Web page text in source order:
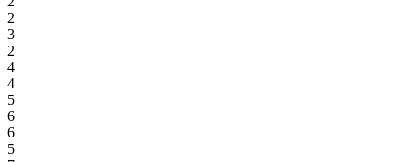
2
3
2
4
4
5
6
6
5